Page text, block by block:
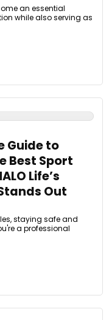
an essential
while also serving as
Guide to
Best Sport
Life’s
Out
staying safe and
a professional